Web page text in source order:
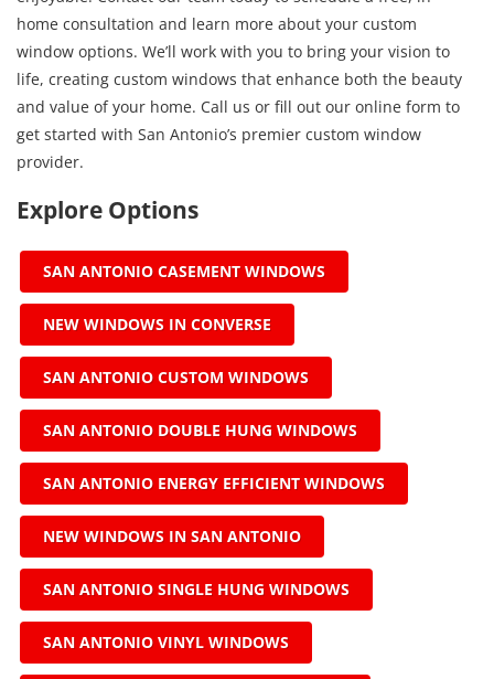
home consultation and learn more about your custom
window options. We’ll work with you to bring your vision to
life, creating custom windows that enhance both the beauty
and value of your home. Call us or fill out our online form to
get started with San Antonio’s premier custom window
provider.
Explore Options
SAN ANTONIO CASEMENT WINDOWS
NEW WINDOWS IN CONVERSE
SAN ANTONIO CUSTOM WINDOWS
SAN ANTONIO DOUBLE HUNG WINDOWS
SAN ANTONIO ENERGY EFFICIENT WINDOWS
NEW WINDOWS IN SAN ANTONIO
SAN ANTONIO SINGLE HUNG WINDOWS
SAN ANTONIO VINYL WINDOWS